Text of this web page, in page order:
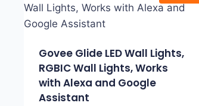
Govee Glide LED Wall Lights,
RGBIC Wall Lights, Works
with Alexa and Google
Assistant